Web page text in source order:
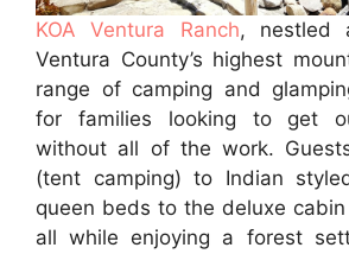
KOA Ventura Ranch, nestled
Ventura County’s highest
range of camping and
for families looking to get
without all of the work.
(tent camping) to Indian
queen beds to the deluxe
all while enjoying a forest